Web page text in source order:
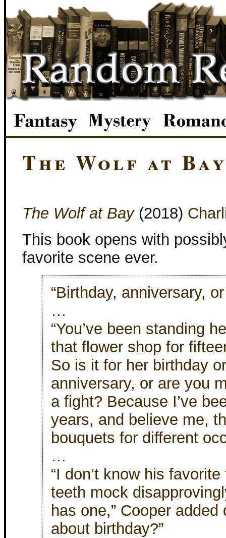
The Wolf at
The Wolf at Bay(2018)
This book opens with
favorite scene ever.
“Birthday, anniversary,
…
“You’ve been standing
that flower shop for
So is it for her birthday or
anniversary, or are you
a fight? Because I’ve
years, and believe me,
bouquets for different
…
“I don’t know his
teeth mock
has one,” Cooper added
about birthday?”